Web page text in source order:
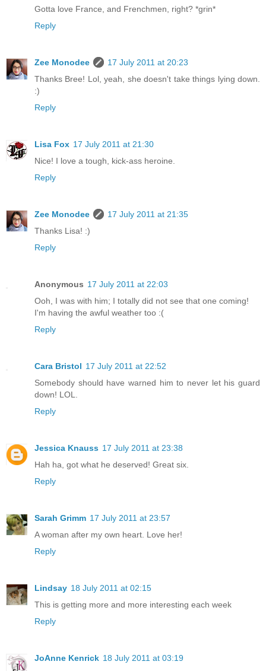
Gotta love France, and Frenchmen, right? *grin*
Reply
Zee Monodee
17 July 2011 at 20:23
Thanks Bree! Lol, yeah, she doesn't take things lying down.
:)
Reply
Lisa Fox 17 July 2011 at 21:30
Nice! I love a tough, kick-ass heroine.
Reply
Zee Monodee
17 July 2011 at 21:35
Thanks Lisa! :)
Reply
Anonymous 17 July 2011 at 22:03
Ooh, I was with him; I totally did not see that one coming!
I'm having the awful weather too :(
Reply
Cara Bristol 17 July 2011 at 22:52
Somebody should have warned him to never let his guard
down! LOL.
Reply
Jessica Knauss 17 July 2011 at 23:38
Hah ha, got what he deserved! Great six.
Reply
Sarah Grimm 17 July 2011 at 23:57
A woman after my own heart. Love her!
Reply
Lindsay 18 July 2011 at 02:15
This is getting more and more interesting each week
Reply
JoAnne Kenrick 18 July 2011 at 03:19